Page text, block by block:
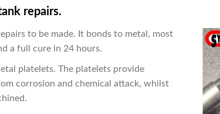
repairs.
to be made. It bonds to metal, most
a full cure in 24 hours.
platelets. The platelets provide
corrosion and chemical attack, whilst